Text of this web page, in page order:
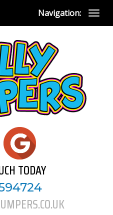
Navigation:
TODAY